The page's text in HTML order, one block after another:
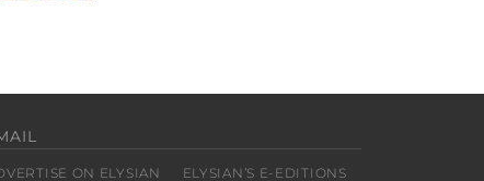
ON ELYSIAN ELYSIAN’S E-EDITIONS